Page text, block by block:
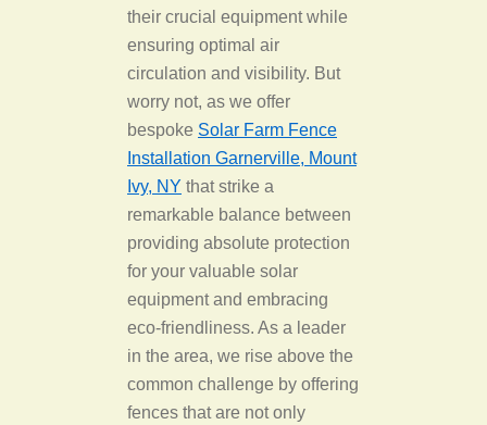
their crucial equipment while
ensuring optimal air
circulation and visibility. But
worry not, as we offer
bespoke Solar Farm Fence
Installation Garnerville, Mount
Ivy, NY that strike a
remarkable balance between
providing absolute protection
for your valuable solar
equipment and embracing
eco-friendliness. As a leader
in the area, we rise above the
common challenge by offering
fences that are not only